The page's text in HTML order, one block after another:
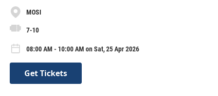
MOSI
7-10
08:00 AM - 10:00 AM on Sat, 25 Apr 2026
Get Tickets